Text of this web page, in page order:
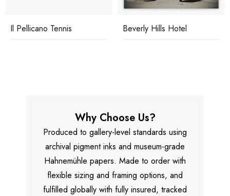
Il Pellicano Tennis Beverly Hills Hotel
Why Choose Us?
Produced to gallery-level standards using
archival pigment inks and museum-grade
Hahnemühle papers. Made to order with
flexible sizing and framing options, and
fulfilled globally with fully insured, tracked